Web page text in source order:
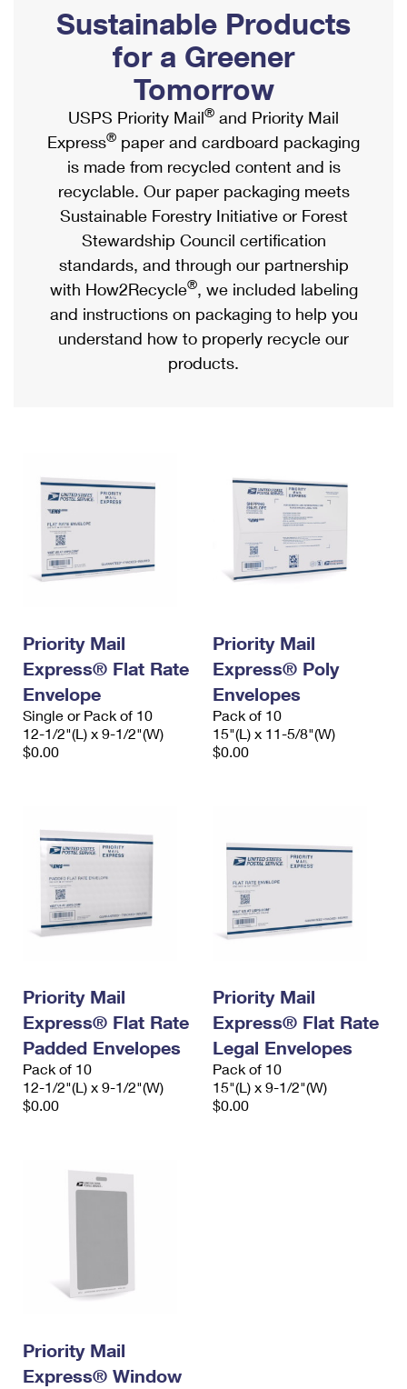
Ship to USPS Smart Locker
Label Broker
Custom Mail, Cards, & Envelopes
Postage Prices
Mail & Shipping Services
Priority Mail Express
Priority Mail
USPS Ground Advantage
First-Class Mail
Military & Diplomatic Mail
Requesting a Refund
Mailbox Guidelines
Mail for the Deceased
Political Mail
Promotions & Incentives
Informed Delivery Marketing
USPS Connect
eCommerce
Local
Postage Options
Verifying Postage
Returns Services
USPS & Web Tools APIs
Prices
Shipping Internationally Online
International Insurance & Extra Services
Completing Customs Forms
Military & Diplomatic Mail
Passports
Comparing International Shipping
Services
Priority Mail Express International
Priority Mail International
Requesting an International Refund
Sustainable Products
for a Greener
Tomorrow
USPS Priority Mail® and Priority Mail
Express® paper and cardboard packaging
is made from recycled content and is
recyclable. Our paper packaging meets
Sustainable Forestry Initiative or Forest
Stewardship Council certification
standards, and through our partnership
with How2Recycle®, we included labeling
and instructions on packaging to help you
understand how to properly recycle our
products.
Priority Mail
Express® Flat Rate
Envelope
Single or Pack of 10
12-1/2"(L) x 9-1/2"(W)
$0.00
Priority Mail
Express® Poly
Envelopes
Pack of 10
15"(L) x 11-5/8"(W)
$0.00
Priority Mail
Express® Flat Rate
Padded Envelopes
Pack of 10
12-1/2"(L) x 9-1/2"(W)
$0.00
Priority Mail
Express® Flat Rate
Legal Envelopes
Pack of 10
15"(L) x 9-1/2"(W)
$0.00
Priority Mail
Express® Window